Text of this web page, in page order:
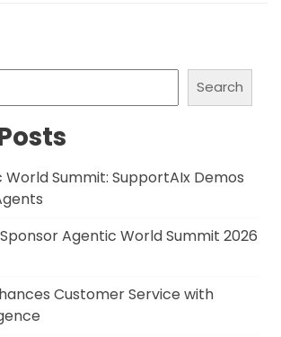
Search
World Summit: SupportAIx Demos
Agentic World Summit 2026
Customer Service with